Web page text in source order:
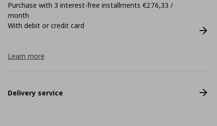
Purchase with 3 interest-free installments €276,33 /
month
With debit or credit card
Learn more
Delivery service